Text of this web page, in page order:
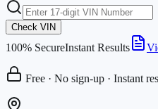
Check VIN
100% SecureInstant Results
Free · No sign-up · Instant